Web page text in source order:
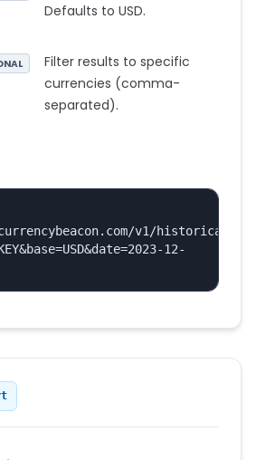
Defaults to USD.
Filter results to specific
currencies (comma-
separated).
v1/historical?
12-